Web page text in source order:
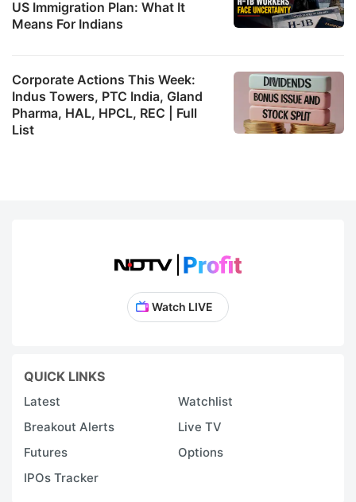
US Immigration Plan: What It
Means For Indians
Corporate Actions This Week:
Indus Towers, PTC India, Gland
Pharma, HAL, HPCL, REC | Full
List
Watch LIVE
QUICK LINKS
Latest
Watchlist
Breakout Alerts
Live TV
Futures
Options
IPOs Tracker